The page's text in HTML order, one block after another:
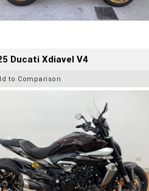
Ducati Xdiavel V4
to Comparison